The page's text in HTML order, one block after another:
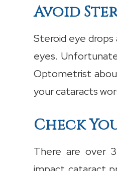
Avoid
Steroid eye
eyes.
Optometrist
your cataracts
Check
There are over